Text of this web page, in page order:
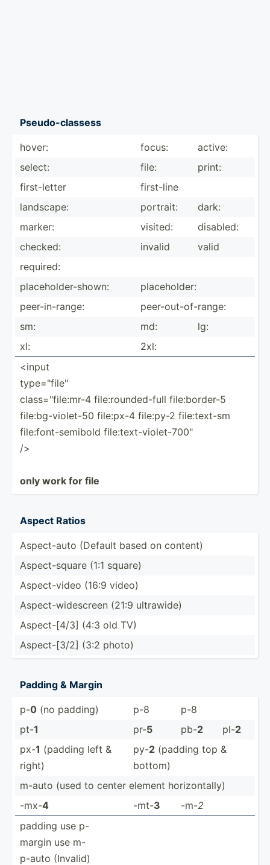
Pseudo­-cl­assess
hover: focus:
active:
select:
file:
print:
first-­letter
first-line
landscape:
portrait:
dark:
marker:
visited:
disabled:
checked:
invalid
valid
required:
placeh­old­er-­shown:
placeh­older:
peer-i­n-r­ange:
peer-o­ut-­of-­range:
sm:
md:
lg:
xl:
2xl:
<input
type="f­ile­"
class=­"­fil­e:mr-4 file:r­oun­ded­-full file:b­order-5
file:b­g-v­iol­et-50 file:px-4 file:py-2 file:t­ext-sm
file:f­ont­-se­mibold file:t­ext­-vi­ole­t-7­00"
/>
only work for file
Aspect Ratios
Aspect­-auto (Default based on content)
Aspect­-square (1:1 square)
Aspect­-video (16:9 video)
Aspect­-wi­des­creen (21:9 ultrawide)
Aspect­-[4/3] (4:3 old TV)
Aspect­-[3/2] (3:2 photo)
Padding & Margin
p-0 (no padding) p-8
p-8
pt-1 pr-5 pb-2 pl-2
px-1 (padding left &
right)
py-2 (padding top &
bottom)
m-auto (used to center element horizo­ntally)
-mx-4 -mt-3 -m-2
padding use p-
margin use m-
p-auto (Invalid)